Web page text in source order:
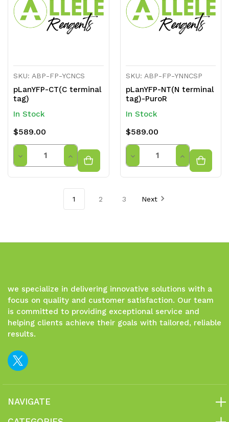
SKU: ABP-FP-YCNCS
pLanYFP-CT(C terminal
tag)
In Stock
$589.00
Decrease
Quantity
Increase
Quantity
undefined
SKU: ABP-FP-YNNCSP
pLanYFP-NT(N terminal
tag)-PuroR
In Stock
$589.00
Decrease
Quantity
Increase
Quantity
1 2 3 Next
we specialize in delivering innovative solutions with a
focus on quality and customer satisfaction. Our team
is committed to providing exceptional service and
helping clients achieve their goals with tailored, reliable
results.
NAVIGATE